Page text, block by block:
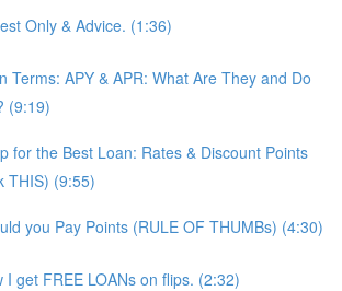
Only & Advice. (1:36)
Terms: APY & APR: What Are They and Do
(9:19)
for the Best Loan: Rates & Discount Points
THIS) (9:55)
you Pay Points (RULE OF THUMBs) (4:30)
I get FREE LOANs on flips. (2:32)